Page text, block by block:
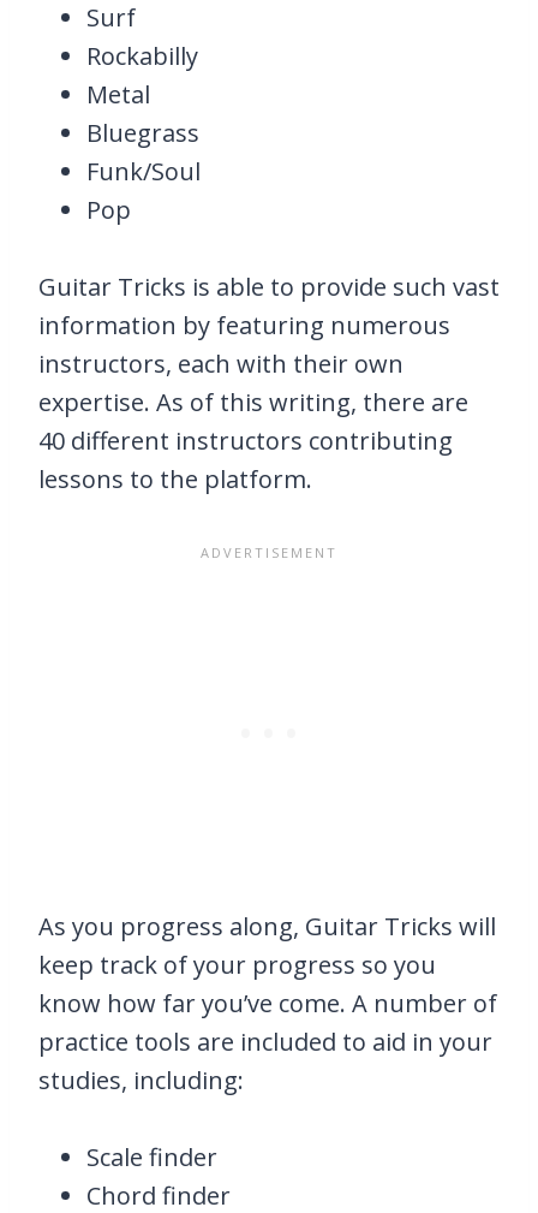
Surf
Rockabilly
Metal
Bluegrass
Funk/Soul
Pop
Guitar Tricks is able to provide such vast
information by featuring numerous
instructors, each with their own
expertise. As of this writing, there are
40 different instructors contributing
lessons to the platform.
As you progress along, Guitar Tricks will
keep track of your progress so you
know how far you’ve come. A number of
practice tools are included to aid in your
studies, including:
Scale finder
Chord finder